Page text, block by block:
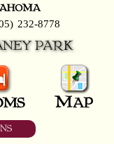
232-8778
PARK
Map